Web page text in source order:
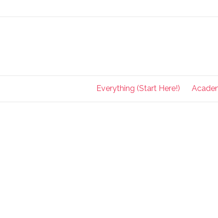
Everything (Start Here!)